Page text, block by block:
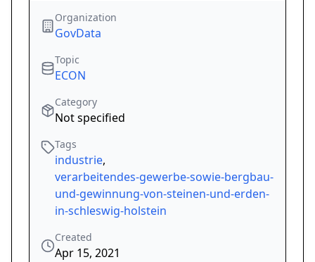
Organization
GovData
Topic
ECON
Category
Not specified
Tags
industrie,
verarbeitendes-gewerbe-sowie-bergbau-
und-gewinnung-von-steinen-und-erden-
in-schleswig-holstein
Created
Apr 15, 2021